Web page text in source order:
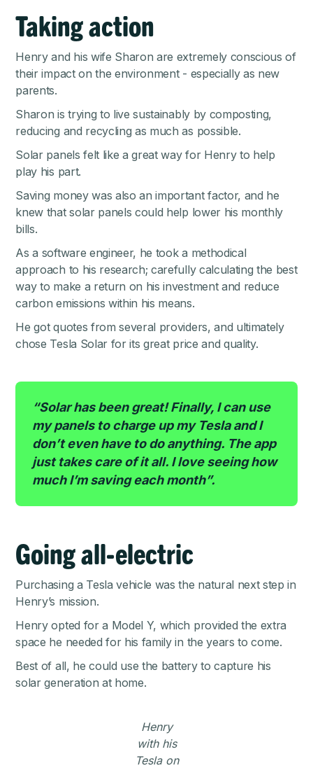
Taking action
Henry and his wife Sharon are extremely conscious of
their impact on the environment - especially as new
parents.
Sharon is trying to live sustainably by composting,
reducing and recycling as much as possible.
Solar panels felt like a great way for Henry to help
play his part.
Saving money was also an important factor, and he
knew that solar panels could help lower his monthly
bills.
As a software engineer, he took a methodical
approach to his research; carefully calculating the best
way to make a return on his investment and reduce
carbon emissions within his means.
He got quotes from several providers, and ultimately
chose Tesla Solar for its great price and quality.
“Solar has been great! Finally, I can use
my panels to charge up my Tesla and I
don’t even have to do anything. The app
just takes care of it all. I love seeing how
much I’m saving each month”.
Going all-electric
Purchasing a Tesla vehicle was the natural next step in
Henry’s mission.
Henry opted for a Model Y, which provided the extra
space he needed for his family in the years to come.
Best of all, he could use the battery to capture his
solar generation at home.
Henry
with his
Tesla on